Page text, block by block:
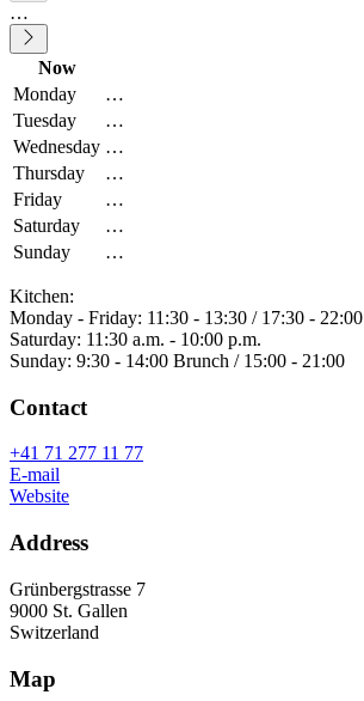
…
Now
Monday
…
Tuesday
…
Wednesday …
Thursday
…
Friday
…
Saturday
…
Sunday
…
Kitchen:
Monday - Friday: 11:30 - 13:30 / 17:30 - 22:00
Saturday: 11:30 a.m. - 10:00 p.m.
Sunday: 9:30 - 14:00 Brunch / 15:00 - 21:00
Contact
+41 71 277 11 77
E-mail
Website
Address
Grünbergstrasse 7
9000 St. Gallen
Switzerland
Map